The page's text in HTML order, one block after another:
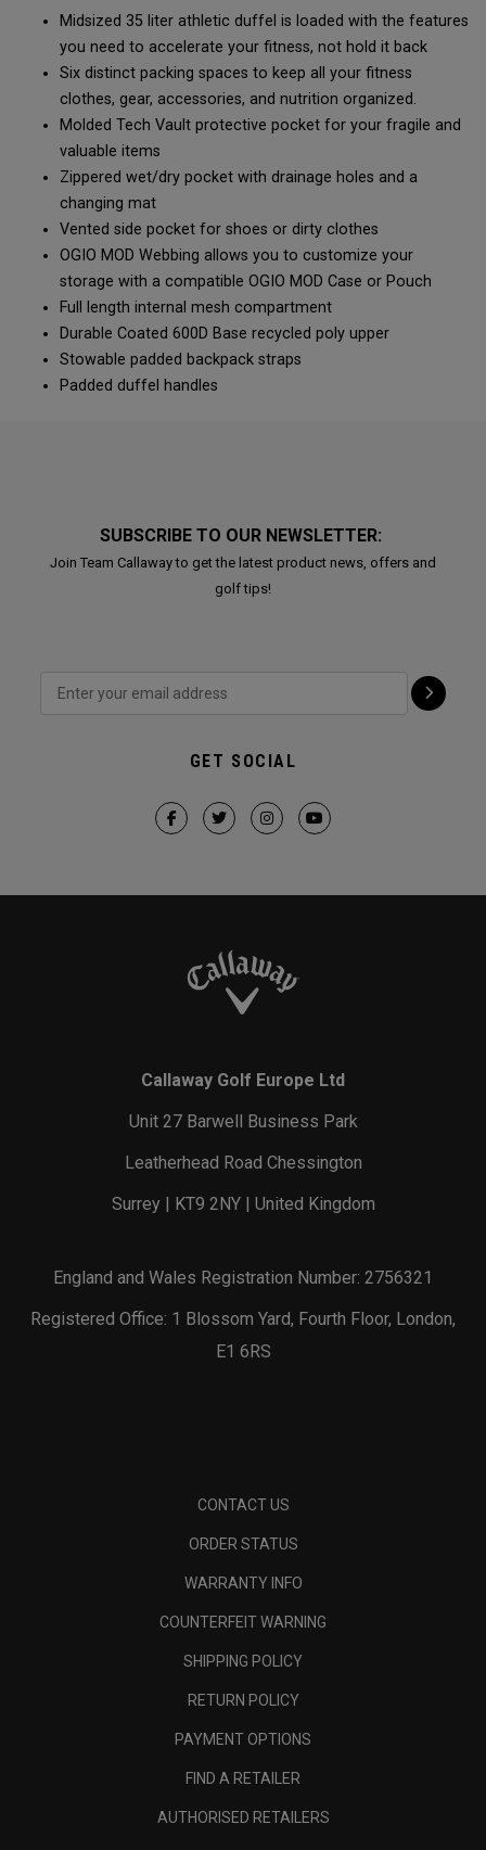
Midsized 35 liter athletic duffel is loaded with the features
you need to accelerate your fitness, not hold it back
Six distinct packing spaces to keep all your fitness
clothes, gear, accessories, and nutrition organized.
Molded Tech Vault protective pocket for your fragile and
valuable items
Zippered wet/dry pocket with drainage holes and a
changing mat
Vented side pocket for shoes or dirty clothes
OGIO MOD Webbing allows you to customize your
storage with a compatible OGIO MOD Case or Pouch
Full length internal mesh compartment
Durable Coated 600D Base recycled poly upper
Stowable padded backpack straps
Padded duffel handles
SUBSCRIBE TO OUR NEWSLETTER:
Join Team Callaway to get the latest product news, offers and
golf tips!
GET SOCIAL
Callaway Golf Europe Ltd
Unit 27 Barwell Business Park
Leatherhead Road Chessington
Surrey | KT9 2NY | United Kingdom
England and Wales Registration Number: 2756321
Registered Office: 1 Blossom Yard, Fourth Floor, London,
E1 6RS
CONTACT US
ORDER STATUS
WARRANTY INFO
COUNTERFEIT WARNING
SHIPPING POLICY
RETURN POLICY
PAYMENT OPTIONS
FIND A RETAILER
AUTHORISED RETAILERS